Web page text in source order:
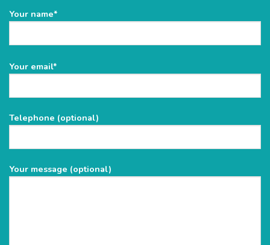
Your name*
Please
empty.
Your email*
Telephone (optional)
Your message (optional)